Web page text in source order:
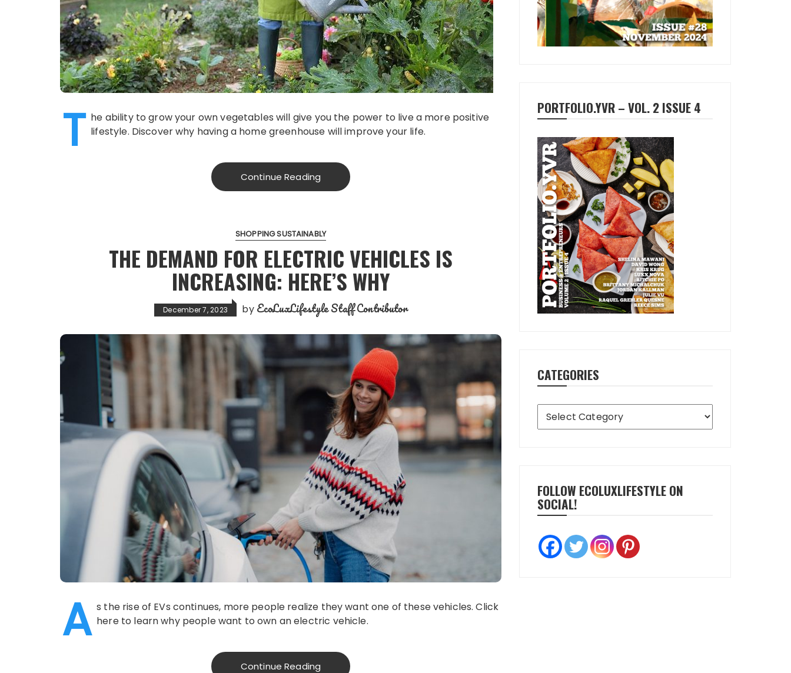
T he ability to grow your own vegetables will give you the power to live a more positive
lifestyle. Discover why having a home greenhouse will improve your life.
Continue Reading
SHOPPING SUSTAINABLY
THE DEMAND FOR ELECTRIC VEHICLES IS
INCREASING: HERE’S WHY
December 7, 2023 by EcoLuxLifestyle Staff Contributor
A s the rise of EVs continues, more people realize they want one of these vehicles. Click
here to learn why people want to own an electric vehicle.
Continue Reading
PORTFOLIO.YVR – VOL. 2 ISSUE 4
CATEGORIES
Categories
FOLLOW ECOLUXLIFESTYLE ON
SOCIAL!